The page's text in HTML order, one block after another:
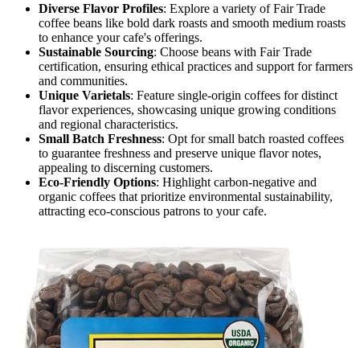
Diverse Flavor Profiles: Explore a variety of Fair Trade
coffee beans like bold dark roasts and smooth medium roasts
to enhance your cafe's offerings.
Sustainable Sourcing: Choose beans with Fair Trade
certification, ensuring ethical practices and support for farmers
and communities.
Unique Varietals: Feature single-origin coffees for distinct
flavor experiences, showcasing unique growing conditions
and regional characteristics.
Small Batch Freshness: Opt for small batch roasted coffees
to guarantee freshness and preserve unique flavor notes,
appealing to discerning customers.
Eco-Friendly Options: Highlight carbon-negative and
organic coffees that prioritize environmental sustainability,
attracting eco-conscious patrons to your cafe.